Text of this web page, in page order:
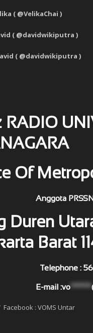
( @VelikaChai )
( @davidwikiputra )
( @davidwikiputra )
RADIO
Of
No : 408-II
Duren
Barat
5655508
:vo*******
: VOMS Untar